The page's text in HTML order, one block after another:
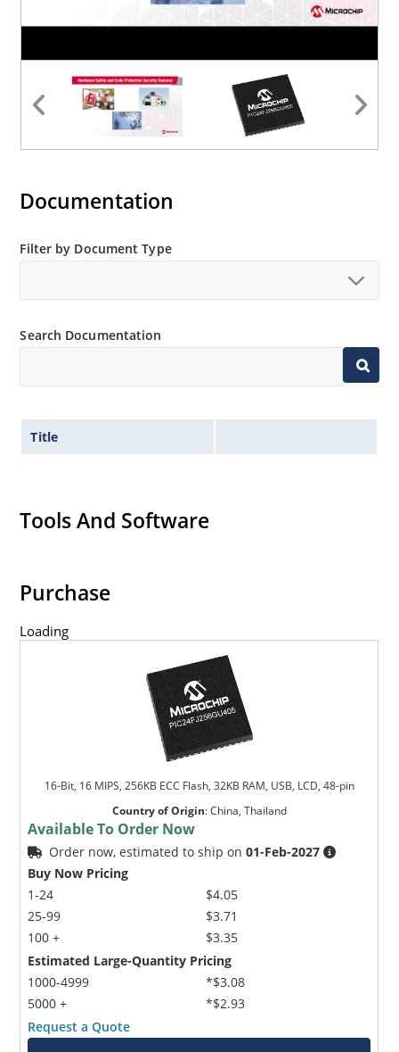
Documentation
Filter by Document Type
Search Documentation
Title
Tools And Software
Purchase
Loading
16-Bit, 16 MIPS, 256KB ECC Flash, 32KB RAM, USB, LCD, 48-pin
Country of Origin:China, Thailand
Available To Order Now
Order now, estimated to ship on01-Feb-2027
Buy Now Pricing
1-24
25-99
100 +
$4.05
$3.71
$3.35
Estimated Large-Quantity Pricing
1000-4999
5000 +
*$3.08
*$2.93
Request a Quote